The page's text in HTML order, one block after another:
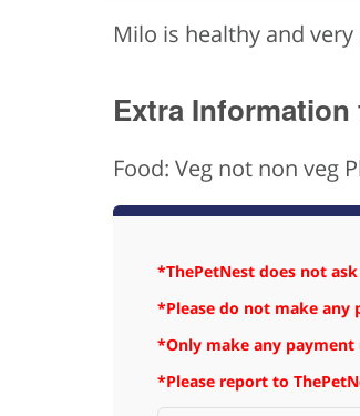
Milo is healthy and
Extra
Food: Veg not non veg
*ThePetNest does not
*Please do not make
*Only make any
*Please report to